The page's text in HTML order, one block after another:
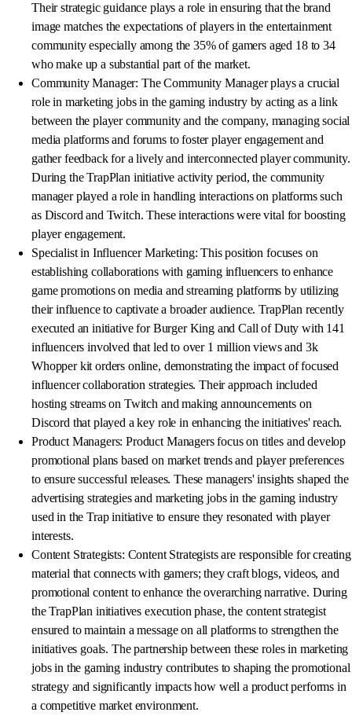
Their strategic guidance plays a role in ensuring that the brand
image matches the expectations of players in the entertainment
community especially among the 35% of gamers aged 18 to 34
who make up a substantial part of the market.
Community Manager: The Community Manager plays a crucial
role in marketing jobs in the gaming industry by acting as a link
between the player community and the company, managing social
media platforms and forums to foster player engagement and
gather feedback for a lively and interconnected player community.
During the TrapPlan initiative activity period, the community
manager played a role in handling interactions on platforms such
as Discord and Twitch. These interactions were vital for boosting
player engagement.
Specialist in Influencer Marketing: This position focuses on
establishing collaborations with gaming influencers to enhance
game promotions on media and streaming platforms by utilizing
their influence to captivate a broader audience. TrapPlan recently
executed an initiative for Burger King and Call of Duty with 141
influencers involved that led to over 1 million views and 3k
Whopper kit orders online, demonstrating the impact of focused
influencer collaboration strategies. Their approach included
hosting streams on Twitch and making announcements on
Discord that played a key role in enhancing the initiatives' reach.
Product Managers: Product Managers focus on titles and develop
promotional plans based on market trends and player preferences
to ensure successful releases. These managers' insights shaped the
advertising strategies and marketing jobs in the gaming industry
used in the Trap initiative to ensure they resonated with player
interests.
Content Strategists: Content Strategists are responsible for creating
material that connects with gamers; they craft blogs, videos, and
promotional content to enhance the overarching narrative. During
the TrapPlan initiatives execution phase, the content strategist
ensured to maintain a message on all platforms to strengthen the
initiatives goals. The partnership between these roles in marketing
jobs in the gaming industry contributes to shaping the promotional
strategy and significantly impacts how well a product performs in
a competitive market environment.